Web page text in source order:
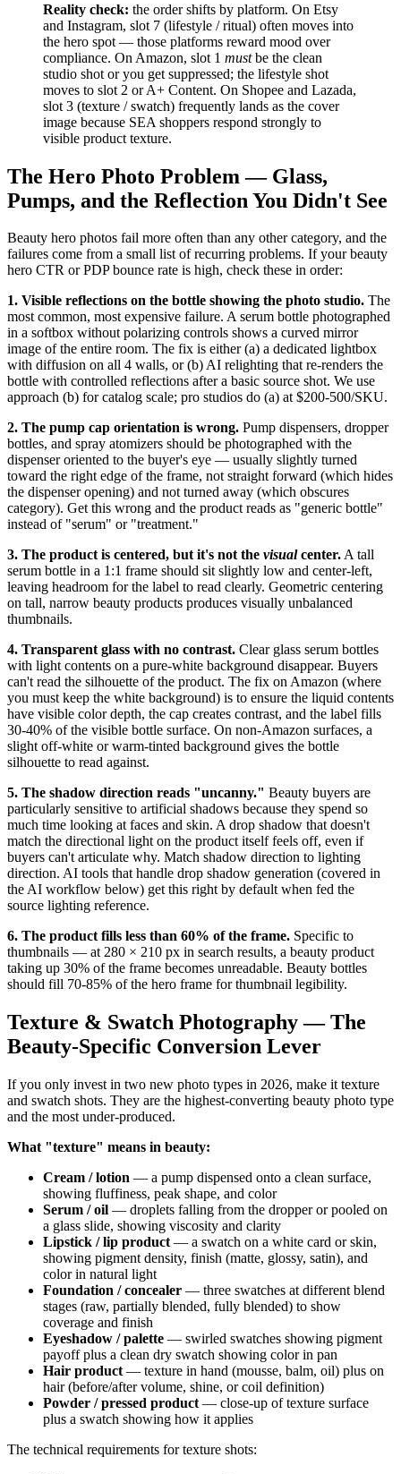
Reality check: the order shifts by platform. On Etsy
and Instagram, slot 7 (lifestyle / ritual) often moves into
the hero spot — those platforms reward mood over
compliance. On Amazon, slot 1 mustbe the clean
studio shot or you get suppressed; the lifestyle shot
moves to slot 2 or A+ Content. On Shopee and Lazada,
slot 3 (texture / swatch) frequently lands as the cover
image because SEA shoppers respond strongly to
visible product texture.
The Hero Photo Problem — Glass,
Pumps, and the Reflection You Didn't See
Beauty hero photos fail more often than any other category, and the
failures come from a small list of recurring problems. If your beauty
hero CTR or PDP bounce rate is high, check these in order:
1. Visible reflections on the bottle showing the photo studio. The
most common, most expensive failure. A serum bottle photographed
in a softbox without polarizing controls shows a curved mirror
image of the entire room. The fix is either (a) a dedicated lightbox
with diffusion on all 4 walls, or (b) AI relighting that re-renders the
bottle with controlled reflections after a basic source shot. We use
approach (b) for catalog scale; pro studios do (a) at $200-500/SKU.
2. The pump cap orientation is wrong. Pump dispensers, dropper
bottles, and spray atomizers should be photographed with the
dispenser oriented to the buyer's eye — usually slightly turned
toward the right edge of the frame, not straight forward (which hides
the dispenser opening) and not turned away (which obscures
category). Get this wrong and the product reads as "generic bottle"
instead of "serum" or "treatment."
3. The product is centered, but it's not the visualcenter.A tall
serum bottle in a 1:1 frame should sit slightly low and center-left,
leaving headroom for the label to read clearly. Geometric centering
on tall, narrow beauty products produces visually unbalanced
thumbnails.
4. Transparent glass with no contrast. Clear glass serum bottles
with light contents on a pure-white background disappear. Buyers
can't read the silhouette of the product. The fix on Amazon (where
you must keep the white background) is to ensure the liquid contents
have visible color depth, the cap creates contrast, and the label fills
30-40% of the visible bottle surface. On non-Amazon surfaces, a
slight off-white or warm-tinted background gives the bottle
silhouette to read against.
5. The shadow direction reads "uncanny." Beauty buyers are
particularly sensitive to artificial shadows because they spend so
much time looking at faces and skin. A drop shadow that doesn't
match the directional light on the product itself feels off, even if
buyers can't articulate why. Match shadow direction to lighting
direction. AI tools that handle drop shadow generation (covered in
the AI workflow below) get this right by default when fed the
source lighting reference.
6. The product fills less than 60% of the frame. Specific to
thumbnails — at 280 × 210 px in search results, a beauty product
taking up 30% of the frame becomes unreadable. Beauty bottles
should fill 70-85% of the hero frame for thumbnail legibility.
Texture & Swatch Photography — The
Beauty-Specific Conversion Lever
If you only invest in two new photo types in 2026, make it texture
and swatch shots. They are the highest-converting beauty photo type
and the most under-produced.
What "texture" means in beauty:
Cream / lotion — a pump dispensed onto a clean surface,
showing fluffiness, peak shape, and color
Serum / oil — droplets falling from the dropper or pooled on
a glass slide, showing viscosity and clarity
Lipstick / lip product — a swatch on a white card or skin,
showing pigment density, finish (matte, glossy, satin), and
color in natural light
Foundation / concealer — three swatches at different blend
stages (raw, partially blended, fully blended) to show
coverage and finish
Eyeshadow / palette — swirled swatches showing pigment
payoff plus a clean dry swatch showing color in pan
Hair product — texture in hand (mousse, balm, oil) plus on
hair (before/after volume, shine, or coil definition)
Powder / pressed product — close-up of texture surface
plus a swatch showing how it applies
The technical requirements for texture shots: